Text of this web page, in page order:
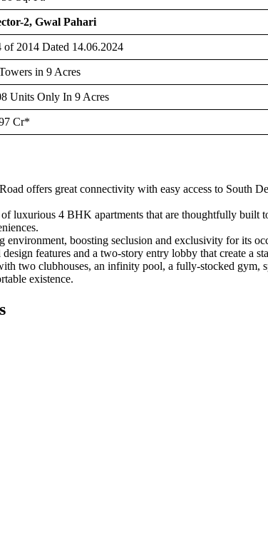
2, Gwal Pahari
of 2014 Dated 14.06.2024
in 9 Acres
Units Only In 9 Acres
Cr*
offers great connectivity with easy access to South
luxurious 4 BHK apartments that are thoughtfully built
environment, boosting seclusion and exclusivity for its
features and a two-story entry lobby that create a
two clubhouses, an infinity pool, a fully-stocked gym,
existence.